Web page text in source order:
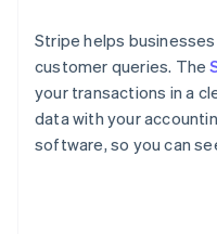
Stripe helps
customer queries. The
your transactions in a
data with your
software, so you can